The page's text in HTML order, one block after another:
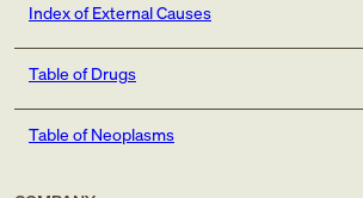
Index of External Causes
Table of Drugs
Table of Neoplasms